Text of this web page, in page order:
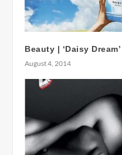
Beauty | ‘Daisy
August 4, 2014